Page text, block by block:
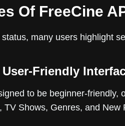
Of FreeCine
many users highlight
Friendly
to be beginner-friendly,
TV Shows, Genres, and New